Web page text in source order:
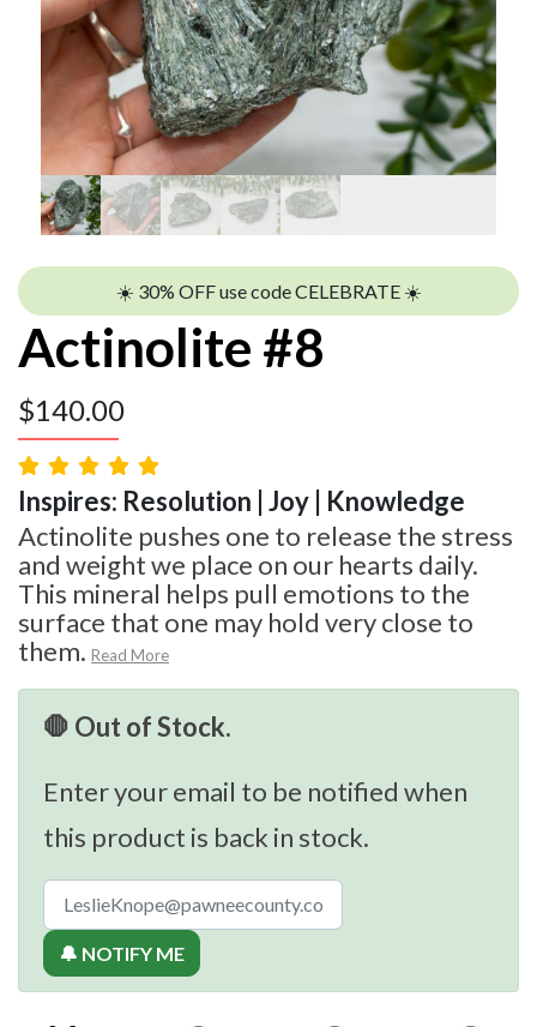
☀️ 30% OFF use code CELEBRATE ☀️
Actinolite #8
$140.00
Inspires: Resolution | Joy | Knowledge
Actinolite pushes one to release the stress
and weight we place on our hearts daily.
This mineral helps pull emotions to the
surface that one may hold very close to
them. Read More
🛑 Out of Stock.
Enter your email to be notified when
this product is back in stock.
🔔 NOTIFY ME